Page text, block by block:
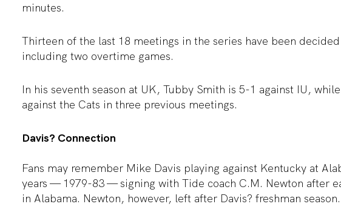
minutes.
Thirteen of the last 18 meetings in the series have been
including two overtime games.
In his seventh season at UK, Tubby Smith is 5-1 against IU,
against the Cats in three previous meetings.
Davis? Connection
Fans may remember Mike Davis playing against Kentucky at
years — 1979-83 — signing with Tide coach C.M. Newton after
in Alabama. Newton, however, left after Davis? freshman season.